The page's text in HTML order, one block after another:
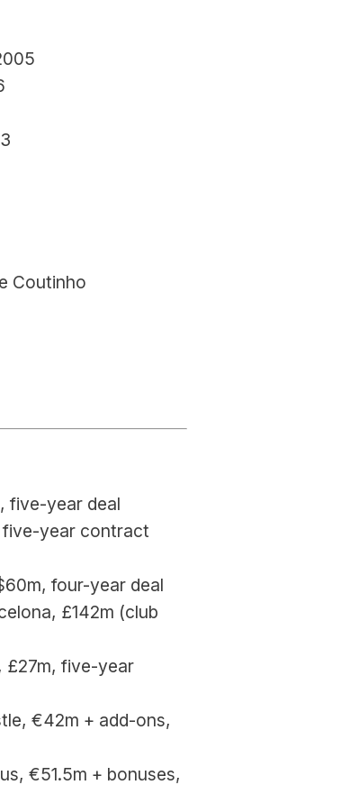
Coutinho
five-year deal
year contract
four-year deal
£142m (club
£27m, five-year
€42m + add-ons,
€51.5m + bonuses,